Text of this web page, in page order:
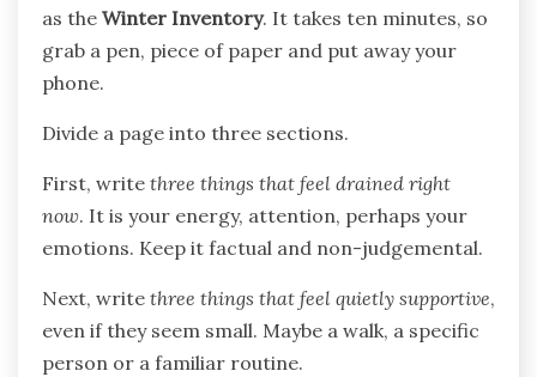
as the Winter Inventory. It takes ten minutes, so
grab a pen, piece of paper and put away your
phone.
Divide a page into three sections.
First, write three things that feel drained right
now. It is your energy, attention, perhaps your
emotions. Keep it factual and non-judgemental.
Next, write three things that feel quietly supportive,
even if they seem small. Maybe a walk, a specific
person or a familiar routine.